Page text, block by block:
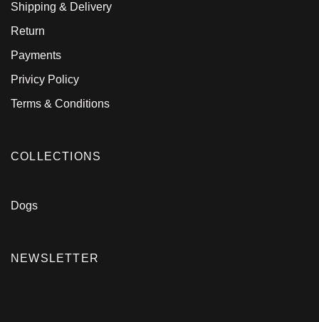
Shipping & Delivery
Return
Payments
Privicy Policy
Terms & Conditions
COLLECTIONS
Dogs
NEWSLETTER